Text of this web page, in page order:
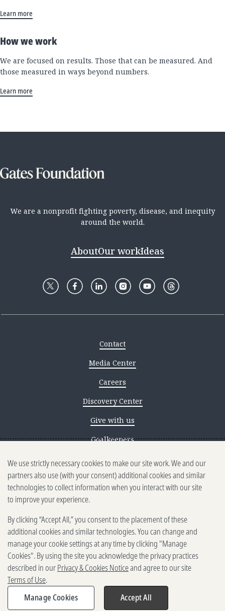
Learn more
How we work
We are focused on results. Those that can be measured. And
those measured in ways beyond numbers.
Learn more
We are a nonprofit fighting poverty, disease, and inequity
around the world.
AboutOur workIdeas
Contact
Media Center
Careers
Discovery Center
Give with us
Goalkeepers
Reporting scams
Ethics reporting
Privacy & Cookies Notice
Terms of Use
Brand guidelines
Vendors
2025-2026 Gates Foundation. All
rights reserved.
We use strictly necessary cookies to make our site work. We and our
partners also use (with your consent) additional cookies and similar
technologies to collect information when you interact with our site
to improve your experience.
By clicking “Accept All,” you consent to the placement of these
additional cookies and similar technologies. You can change and
manage your cookie settings at any time by clicking "Manage
Cookies". By using the site you acknowledge the privacy practices
described in ourPrivacy & Cookies Noticeand agree to our site
Terms of Use.
Manage Cookies
Accept All